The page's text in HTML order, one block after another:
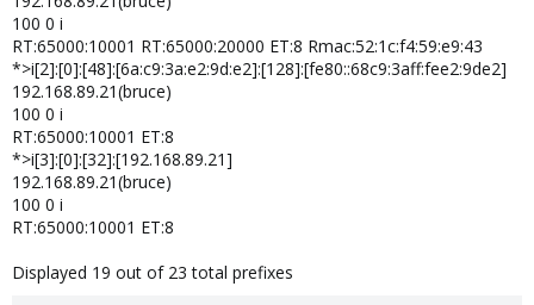
100 0 i
RT:65000:10001 RT:65000:20000 ET:8 Rmac:52:1c:f4:59:e9:43
*>i[2]:[0]:[48]:[6a:c9:3a:e2:9d:e2]:[128]:[fe80::68c9:3aff:fee2:9de2]
192.168.89.21(bruce)
100 0 i
RT:65000:10001 ET:8
*>i[3]:[0]:[32]:[192.168.89.21]
192.168.89.21(bruce)
100 0 i
RT:65000:10001 ET:8
Displayed 19 out of 23 total prefixes